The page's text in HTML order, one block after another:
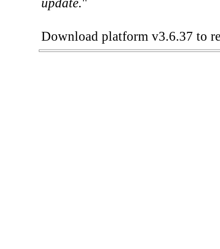
update."
Download platform v3.6.37 to